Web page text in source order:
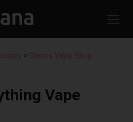
> Illinois Vape Shop
Vape